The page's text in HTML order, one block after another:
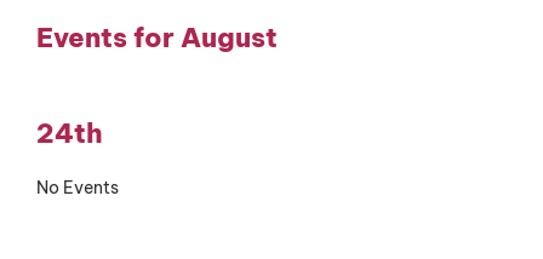
Events for August
24th
No Events